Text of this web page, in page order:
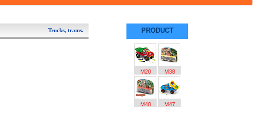
Trucks, trams. PRODUCT
M20 M38
M40 M47